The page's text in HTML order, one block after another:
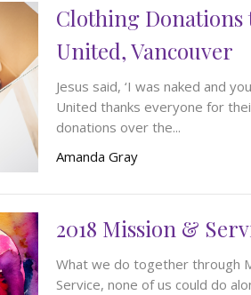
Clothing Donations
United, Vancouver
Jesus said, ‘I was naked and
United thanks everyone for
donations over the...
Amanda Gray
2018 Mission &
What we do together through
Service, none of us could do